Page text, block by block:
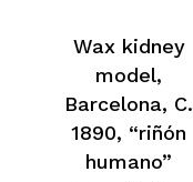
Wax kidney
model,
Barcelona, C.
1890, “riñón
humano”